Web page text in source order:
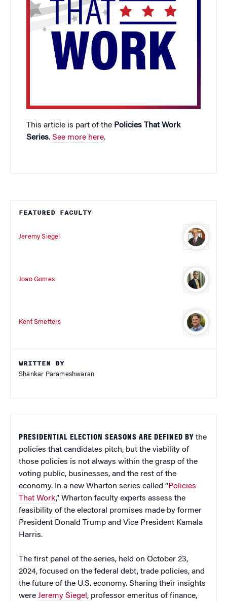
FEATURED FACULTY
Jeremy Siegel
Joao Gomes
Kent Smetters
WRITTEN BY
Shankar Parameshwaran
PRESIDENTIAL ELECTION SEASONS ARE DEFINED BY the
policies that candidates pitch, but the viability of
those policies is not always within the grasp of the
voting public, businesses, and the rest of the
economy. In a new Wharton series called “Policies
That Work,” Wharton faculty experts assess the
feasibility of the electoral promises made by former
President Donald Trump and Vice President Kamala
Harris.
The first panel of the series, held on October 23,
2024, focused on the federal debt, trade policies, and
the future of the U.S. economy. Sharing their insights
were Jeremy Siegel, professor emeritus of finance,
This article is part of the Policies That Work
Series. See more here.